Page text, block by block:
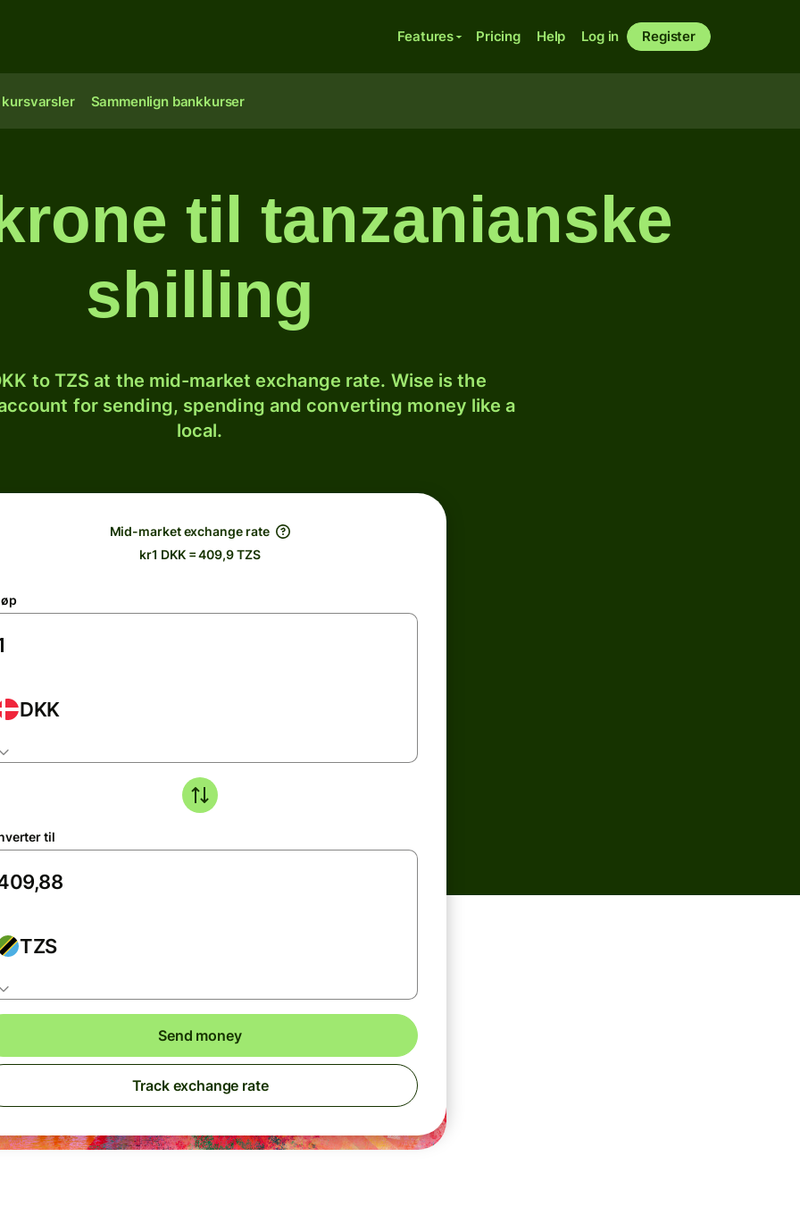
Features Pricing Help Log in Register
kursvarsler Sammenlign bankkurser
til tanzanianske
shilling
to TZS at the mid-market exchange rate. Wise is the
for sending, spending and converting money like a
local.
Mid-market exchange rate
kr1 DKK = 409,9 TZS
DKK
til
TZS
Send money
Track exchange rate